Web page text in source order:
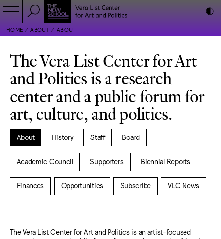
HOME ABOUT ABOUT
The Vera List Center for Art
and Politics is a research
center and a public forum for
art, culture, and politics.
About History Staff Board
Academic Council Supporters Biennial Reports
Finances Opportunities Subscribe VLC News
The Vera List Center for Art and Politics is an artist-focused